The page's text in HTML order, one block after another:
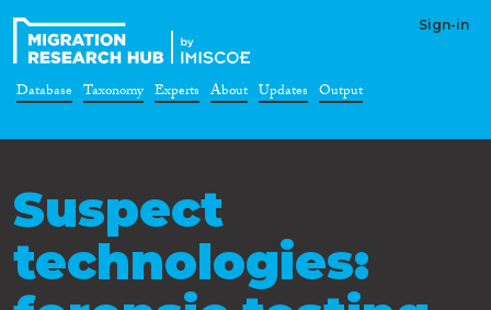
Sign-in
Database Taxonomy Experts About Updates Output
Suspect
technologies: